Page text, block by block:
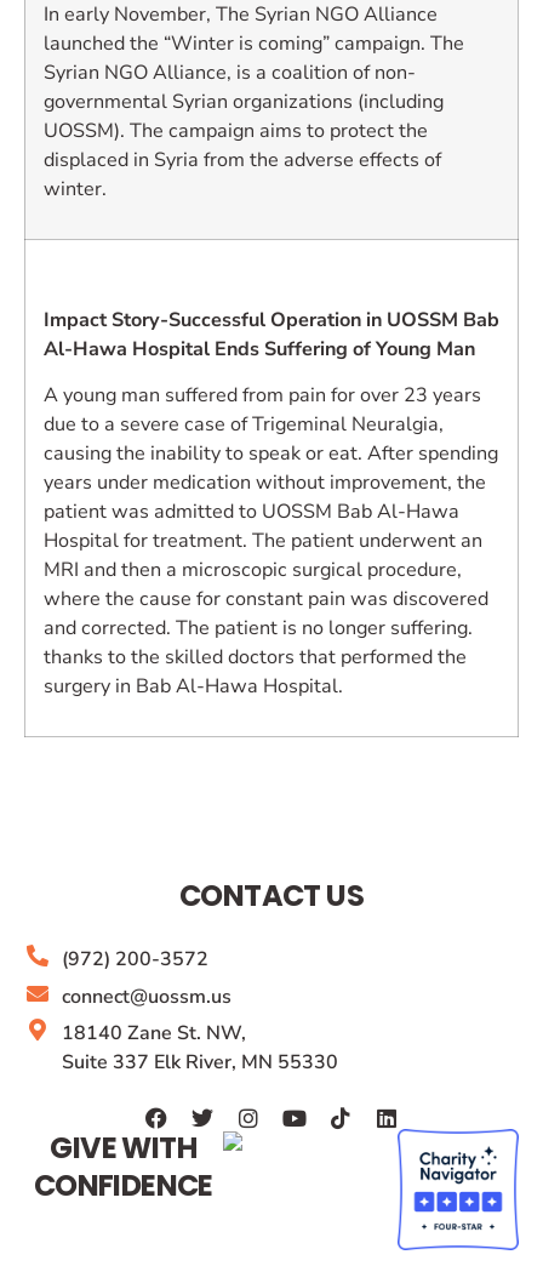
In early November, The Syrian NGO Alliance
launched the “Winter is coming” campaign. The
Syrian NGO Alliance, is a coalition of non-
governmental Syrian organizations (including
UOSSM). The campaign aims to protect the
displaced in Syria from the adverse effects of
winter.
Impact Story-Successful Operation in UOSSM Bab
Al-Hawa Hospital Ends Suffering of Young Man
A young man suffered from pain for over 23 years
due to a severe case of Trigeminal Neuralgia,
causing the inability to speak or eat. After spending
years under medication without improvement, the
patient was admitted to UOSSM Bab Al-Hawa
Hospital for treatment. The patient underwent an
MRI and then a microscopic surgical procedure,
where the cause for constant pain was discovered
and corrected. The patient is no longer suffering.
thanks to the skilled doctors that performed the
surgery in Bab Al-Hawa Hospital.
CONTACT US
(972) 200-3572
connect@uossm.us
18140 Zane St. NW,
Suite 337 Elk River, MN 55330
GIVE WITH
CONFIDENCE